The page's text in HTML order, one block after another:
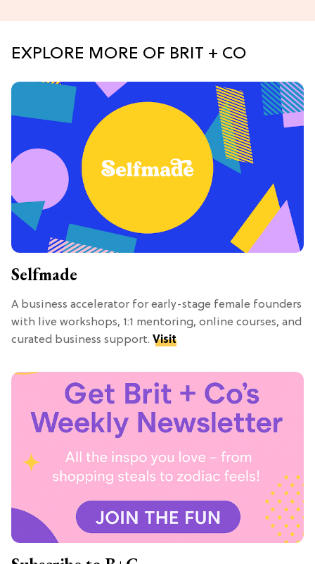
EXPLORE MORE OF BRIT + CO
Selfmade
A business accelerator for early-stage female founders
with live workshops, 1:1 mentoring, online courses, and
curated business support. Visit